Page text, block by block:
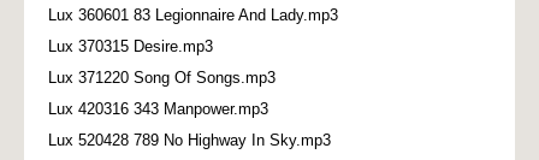
Lux 360601 83 Legionnaire And Lady.mp3
Lux 370315 Desire.mp3
Lux 371220 Song Of Songs.mp3
Lux 420316 343 Manpower.mp3
Lux 520428 789 No Highway In Sky.mp3